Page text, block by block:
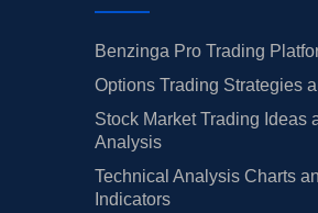
Benzinga Pro Trading
Options Trading Strategies
Stock Market Trading Ideas
Analysis
Technical Analysis Charts
Indicators